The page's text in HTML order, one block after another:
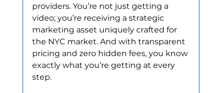
providers. You’re not just getting a
video; you’re receiving a strategic
marketing asset uniquely crafted for
the NYC market. And with transparent
pricing and zero hidden fees, you know
exactly what you’re getting at every
step.